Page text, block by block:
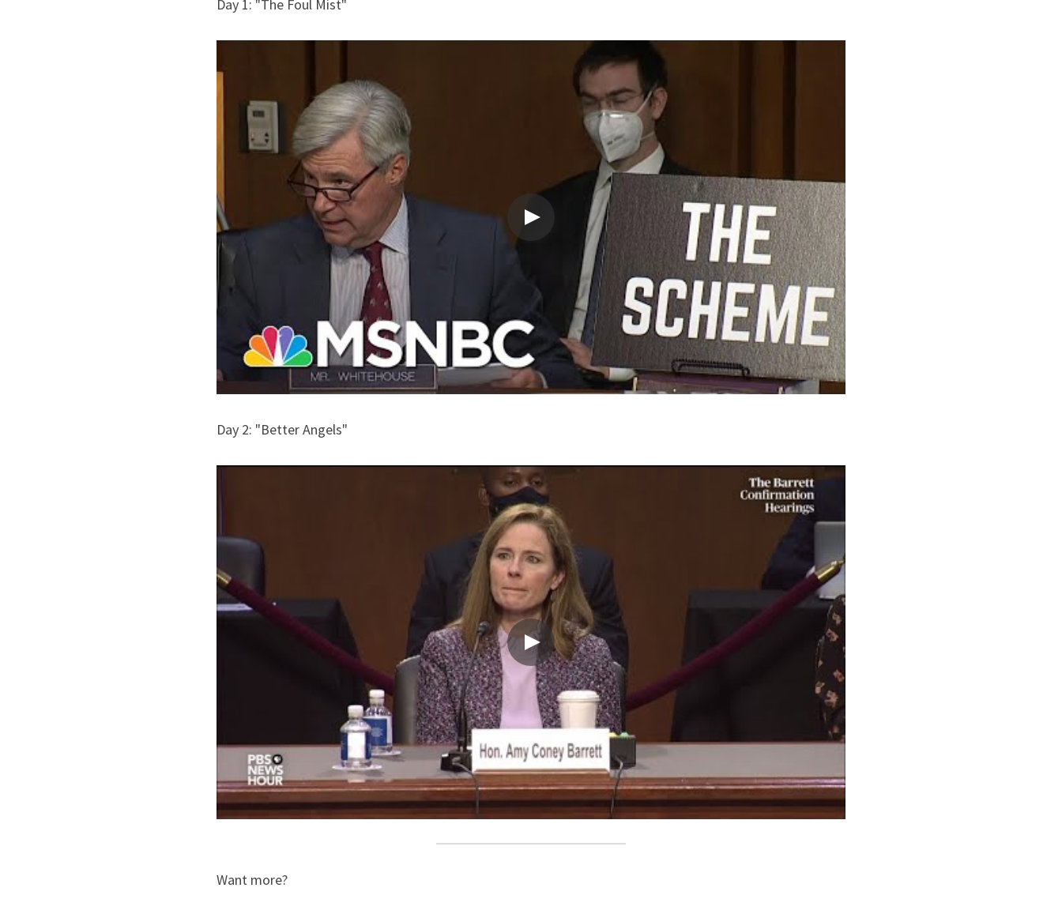
Day 1: "The Foul Mist"
Day 2: "Better Angels"
Want more?